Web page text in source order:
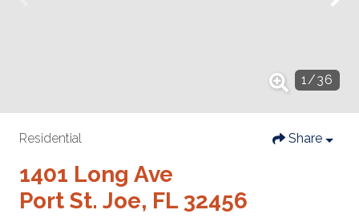
1/36
Residential Share
1401 Long Ave
Port St. Joe, FL 32456